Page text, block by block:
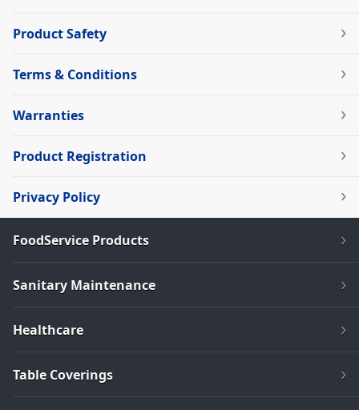
Product Safety
Terms & Conditions
Warranties
Product Registration
Privacy Policy
FoodService Products
Sanitary Maintenance
Healthcare
Table Coverings